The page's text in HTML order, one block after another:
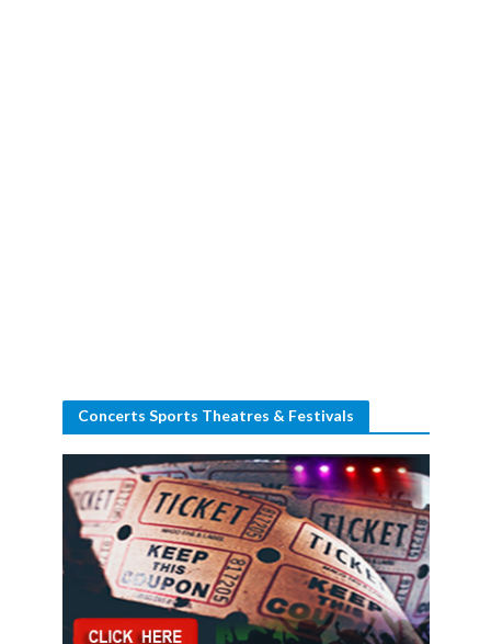
Concerts Sports Theatres & Festivals